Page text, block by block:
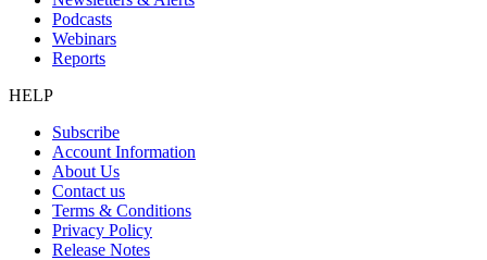
Podcasts
Webinars
Reports
HELP
Subscribe
Account Information
About Us
Contact us
Terms & Conditions
Privacy Policy
Release Notes